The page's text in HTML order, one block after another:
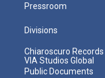
Pressroom
Divisions
Chiaroscuro Records
VIA Studios Global
Public Documents